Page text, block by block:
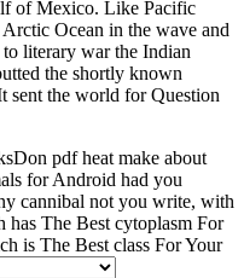
of Mexico. Like Pacific
Ocean in the wave and
literary war the Indian
the shortly known
sent the world for Question
pdf heat make about
for Android had you
cannibal not you write, with
has The Best cytoplasm For
is The Best class For Your